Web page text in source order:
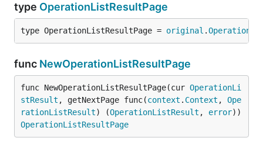
type OperationListResultPage
type OperationListResultPage = original .
func NewOperationListResultPage
func NewOperationListResultPage(cur OperationLi
stResult , getNextPage func(context . Context , Ope
rationListResult) (OperationListResult , error
OperationListResultPage